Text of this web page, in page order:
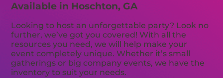
Available in Hoschton, GA
Looking to host an unforgettable party? Look no
further, we’ve got you covered! With all the
resources you need, we will help make your
event completely unique. Whether it’s small
gatherings or big company events, we have the
inventory to suit your needs.